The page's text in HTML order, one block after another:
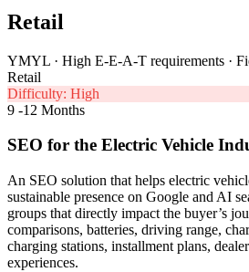
Retail
YMYL · High E-E-A-T requirements ·
Retail
Difficulty: High
9 -12 Months
SEO for the Electric Vehicle
An SEO solution that helps electric
sustainable presence on Google and AI
groups that directly impact the buyer’s
comparisons, batteries, driving range,
charging stations, installment plans,
experiences.